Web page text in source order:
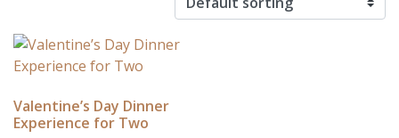
Valentine’s Day Dinner
Experience for Two